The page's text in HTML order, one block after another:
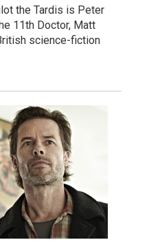
the Tardis is Peter
11th Doctor, Matt
science-fiction